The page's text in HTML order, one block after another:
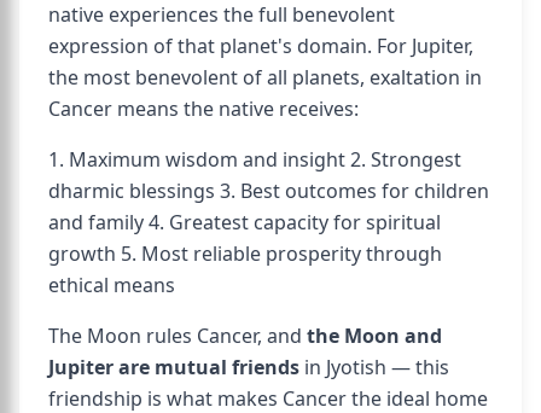
native experiences the full benevolent
expression of that planet's domain. For Jupiter,
the most benevolent of all planets, exaltation in
Cancer means the native receives:
1. Maximum wisdom and insight 2. Strongest
dharmic blessings 3. Best outcomes for children
and family 4. Greatest capacity for spiritual
growth 5. Most reliable prosperity through
ethical means
The Moon rules Cancer, and the Moon and
Jupiter are mutual friends in Jyotish — this
friendship is what makes Cancer the ideal home